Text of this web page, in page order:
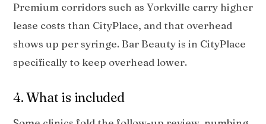
Premium corridors such as Yorkville carry higher
lease costs than CityPlace, and that overhead
shows up per syringe. Bar Beauty is in CityPlace
specifically to keep overhead lower.
4. What is included